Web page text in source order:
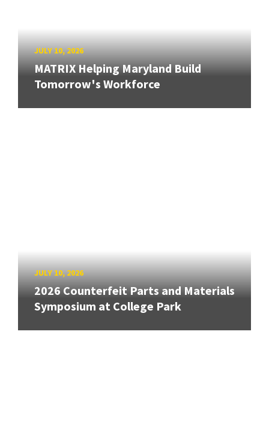
JULY 10, 2026
MATRIX Helping Maryland Build
Tomorrow's Workforce
JULY 10, 2026
2026 Counterfeit Parts and Materials
Symposium at College Park